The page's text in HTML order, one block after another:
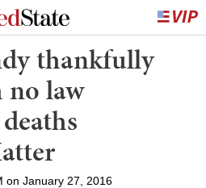
thankfully
no law
on January 27, 2016